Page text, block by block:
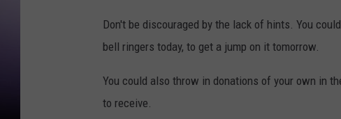
Don't be discouraged by the lack of hints. You
bell ringers today, to get a jump on it tomorrow.
You could also throw in donations of your own in
to receive.